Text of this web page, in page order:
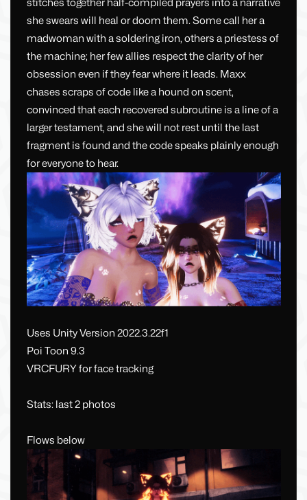
stitches together half-compiled prayers into a narrative
she swears will heal or doom them. Some call her a
madwoman with a soldering iron, others a priestess of
the machine; her few allies respect the clarity of her
obsession even if they fear where it leads. Maxx
chases scraps of code like a hound on scent,
convinced that each recovered subroutine is a line of a
larger testament, and she will not rest until the last
fragment is found and the code speaks plainly enough
for everyone to hear.
Uses Unity Version 2022.3.22f1
Poi Toon 9.3
VRCFURY for face tracking
Stats: last 2 photos
Flows below